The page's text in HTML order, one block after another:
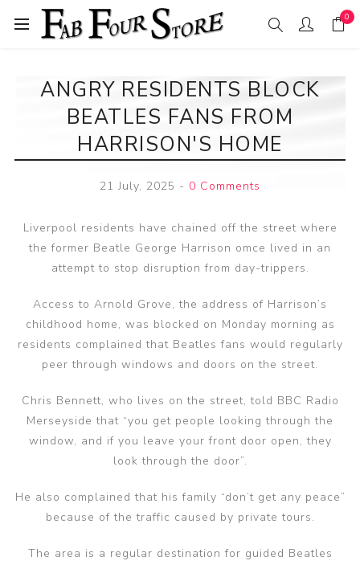
0
ANGRY RESIDENTS BLOCK
BEATLES FANS FROM
HARRISON'S HOME
21 July, 2025 - 0 Comments
Liverpool residents have chained off the street where
the former Beatle George Harrison omce lived in an
attempt to stop disruption from day-trippers.
Access to Arnold Grove, the address of Harrison’s
childhood home, was blocked on Monday morning as
residents complained that Beatles fans would regularly
peer through windows and doors on the street.
Chris Bennett, who lives on the street, told BBC Radio
Merseyside that “you get people looking through the
window, and if you leave your front door open, they
look through the door”.
He also complained that his family “don’t get any peace”
because of the traffic caused by private tours.
The area is a regular destination for guided Beatles